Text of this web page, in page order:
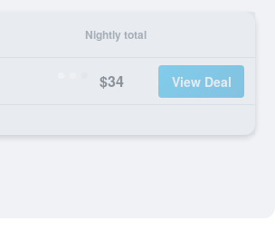
Nightly total
$34 View Deal